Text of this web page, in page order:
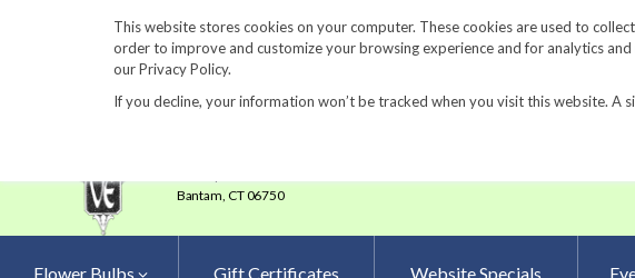
This website stores cookies on your computer. These cookies are used to
order to improve and customize your browsing experience and for analytics
our Privacy Policy.
If you decline, your information won’t be tracked when you visit this website.
860-567-8734
Bantam, CT 06750
Flower Bulbs Gift Certificates Website Specials